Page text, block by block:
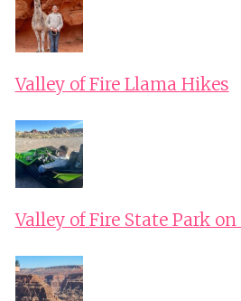
Valley of Fire Llama Hikes
Valley of Fire State Park